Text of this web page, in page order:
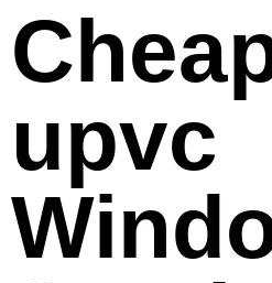
upvc